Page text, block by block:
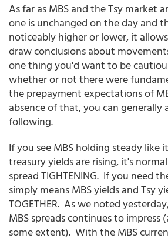
As far as MBS and the Tsy market
one is unchanged on the day and
noticeably higher or lower, it
draw conclusions about
one thing you'd want to be
whether or not there were
the prepayment expectations of
absence of that, you can generally
following.
If you see MBS holding steady like
treasury yields are rising, it's
spread TIGHTENING. If you need
simply means MBS yields and Tsy
TOGETHER. As we noted
MBS spreads continues to impress
some extent). With the MBS